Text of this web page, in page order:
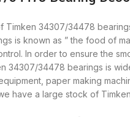
Timken 34307/34478
is known as ” the food of
In order to ensure the
34307/34478 bearings is
paper making
have a large stock of